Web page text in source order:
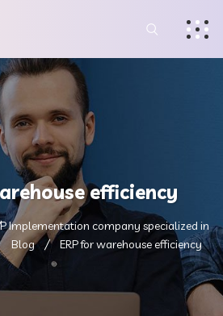
efficiency
Implementation company specialized in
Blog ERP for warehouse efficiency